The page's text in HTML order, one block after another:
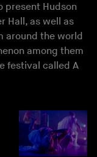
present Hudson
Hall, as well as
around the world
among them
festival called A